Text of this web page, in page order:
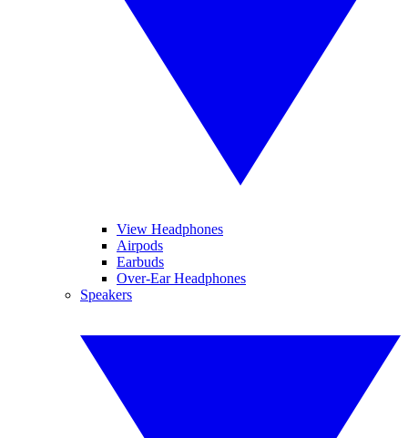
View Headphones
Airpods
Earbuds
Over-Ear Headphones
Speakers